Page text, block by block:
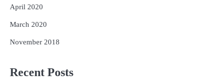
April 2020
March 2020
November 2018
Recent Posts